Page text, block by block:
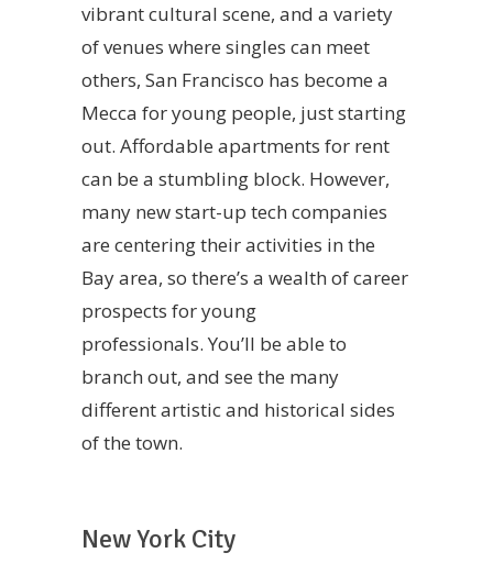
vibrant cultural scene, and a variety
of venues where singles can meet
others, San Francisco has become a
Mecca for young people, just starting
out. Affordable apartments for rent
can be a stumbling block. However,
many new start-up tech companies
are centering their activities in the
Bay area, so there’s a wealth of career
prospects for young
professionals. You’ll be able to
branch out, and see the many
different artistic and historical sides
of the town.
New York City